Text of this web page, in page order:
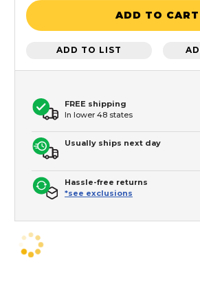
ADD TO CART
ADD TO LIST
FREE shipping
In lower 48 states
Usually ships next day
Hassle-free returns
*see exclusions